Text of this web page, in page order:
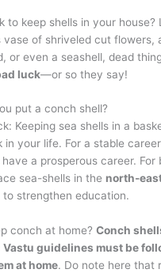
to keep shells in your house?
vase of shriveled cut flowers,
or even a seashell, dead
luck—or so they say!
put a conch shell?
Keeping sea shells in a
in your life. For a stable
a prosperous career. For
sea-shells in the north-
to strengthen education.
conch at home?Conch
Vastu guidelines must be
at home. Do note here that